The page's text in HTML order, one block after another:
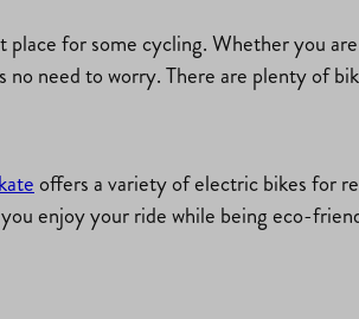
for some cycling. Whether you
need to worry. There are plenty of
offers a variety of electric bikes for
enjoy your ride while being eco-